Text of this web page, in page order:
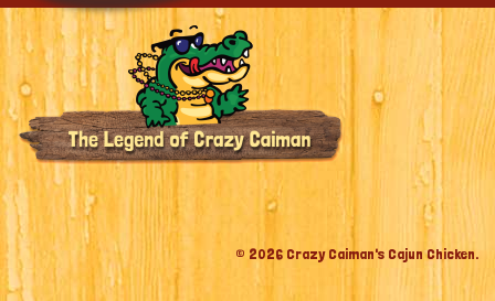
© 2026 Crazy Caiman's Cajun Chicken.